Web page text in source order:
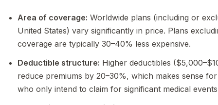
Area of coverage: Worldwide plans (including or
United States) vary significantly in price. Plans
coverage are typically 30–40% less expensive.
Deductible structure: Higher deductibles
reduce premiums by 20–30%, which makes sense
who only intend to claim for significant medical